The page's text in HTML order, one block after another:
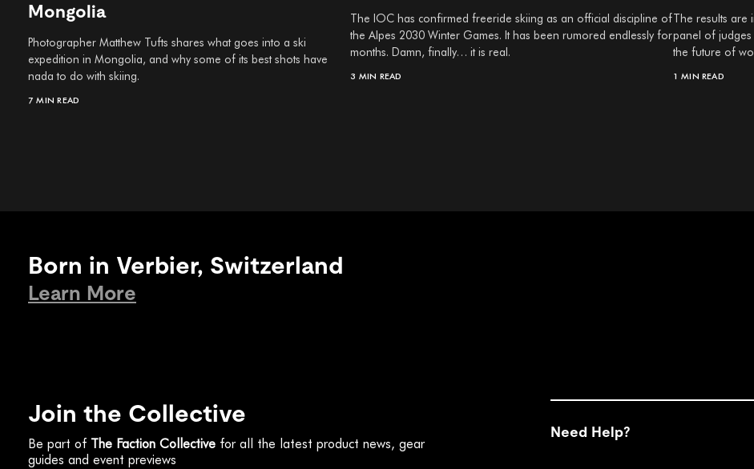
Mongolia
Photographer Matthew Tufts shares what goes into a ski
expedition in Mongolia, and why some of its best shots have
nada to do with skiing.
7 MIN READ
The IOC has confirmed freeride skiing as an official discipline of
the Alpes 2030 Winter Games. It has been rumored endlessly for
months. Damn, finally… it is real.
3 MIN READ
The results are
panel of judges
the future of
1 MIN READ
Born in Verbier, Switzerland
Learn More
Join the Collective
Be part of The Faction Collective for all the latest product news, gear
guides and event previews
Need Help?